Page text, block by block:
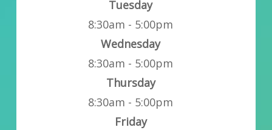
Tuesday
8:30am - 5:00pm
Wednesday
8:30am - 5:00pm
Thursday
8:30am - 5:00pm
Friday